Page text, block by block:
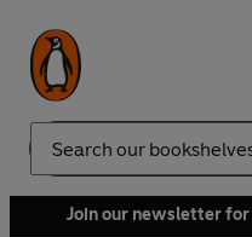
Search
Join our newsletter for